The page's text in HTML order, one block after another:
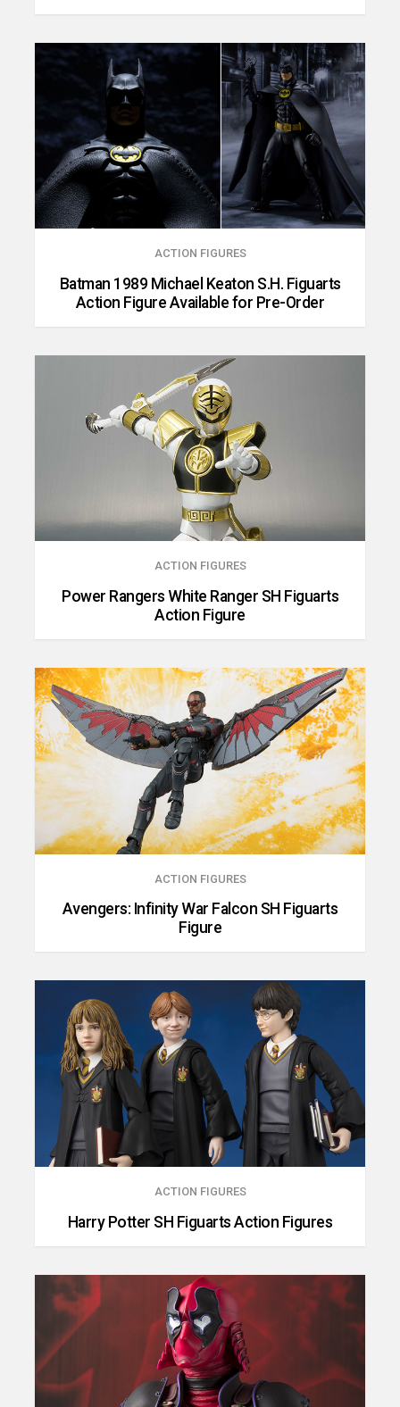
ACTION FIGURES
Batman 1989 Michael Keaton S.H. Figuarts
Action Figure Available for Pre-Order
ACTION FIGURES
Power Rangers White Ranger SH Figuarts
Action Figure
ACTION FIGURES
Avengers: Infinity War Falcon SH Figuarts
Figure
ACTION FIGURES
Harry Potter SH Figuarts Action Figures